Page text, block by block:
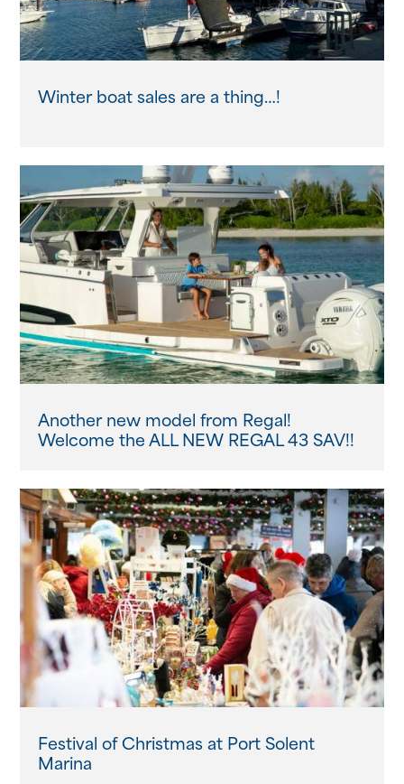
Winter boat sales are a thing…!
Another new model from Regal!
Welcome the ALL NEW REGAL 43 SAV!!
Festival of Christmas at Port Solent
Marina